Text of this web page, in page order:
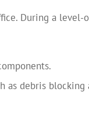
During a level-
as debris